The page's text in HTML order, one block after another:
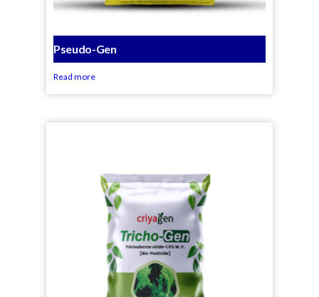
Pseudo-Gen
Read more